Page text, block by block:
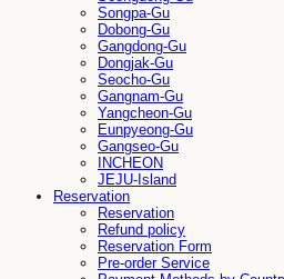
Songpa-Gu
Dobong-Gu
Gangdong-Gu
Dongjak-Gu
Seocho-Gu
Gangnam-Gu
Yangcheon-Gu
Eunpyeong-Gu
Gangseo-Gu
INCHEON
JEJU-Island
Reservation
Reservation
Refund policy
Reservation Form
Pre-order Service